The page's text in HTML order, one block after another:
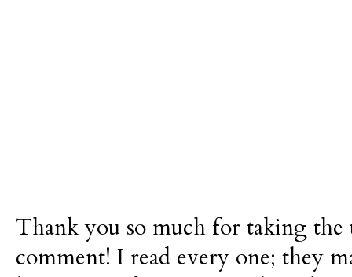
Thank you so much for taking the
comment! I read every one; they